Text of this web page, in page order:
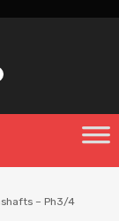
– Ph3/4